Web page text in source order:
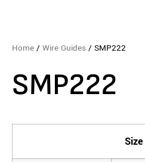
Home / Wire Guides / SMP222
SMP222
Size